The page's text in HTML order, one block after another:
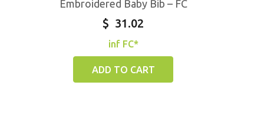
Embroidered Baby Bib – FC
$ 31.02
inf FC*
ADD TO CART